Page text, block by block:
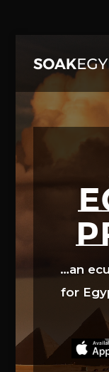
…an
for